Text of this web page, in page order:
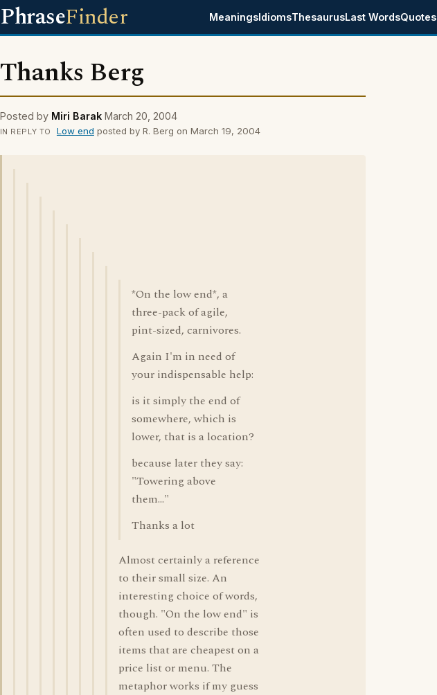
PhraseFinder MeaningsIdiomsThesaurusLast WordsQuotes
Thanks Berg
Posted by Miri Barak March 20, 2004
IN REPLY TO Low end posted by R. Berg on March 19, 2004
*On the low end*, a
three-pack of agile,
pint-sized, carnivores.
Again I'm in need of
your indispensable help:
is it simply the end of
somewhere, which is
lower, that is a location?
because later they say:
"Towering above
them..."
Thanks a lot
Almost certainly a reference
to their small size. An
interesting choice of words,
though. "On the low end" is
often used to describe those
items that are cheapest on a
price list or menu. The
metaphor works if my guess